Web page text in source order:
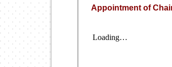
Appointment of